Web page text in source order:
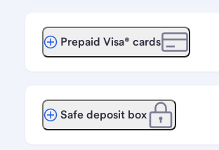
Prepaid Visa® cards
Safe deposit box